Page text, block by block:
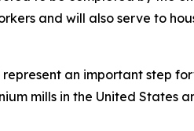
and will also serve to
an important step
mills in the United States